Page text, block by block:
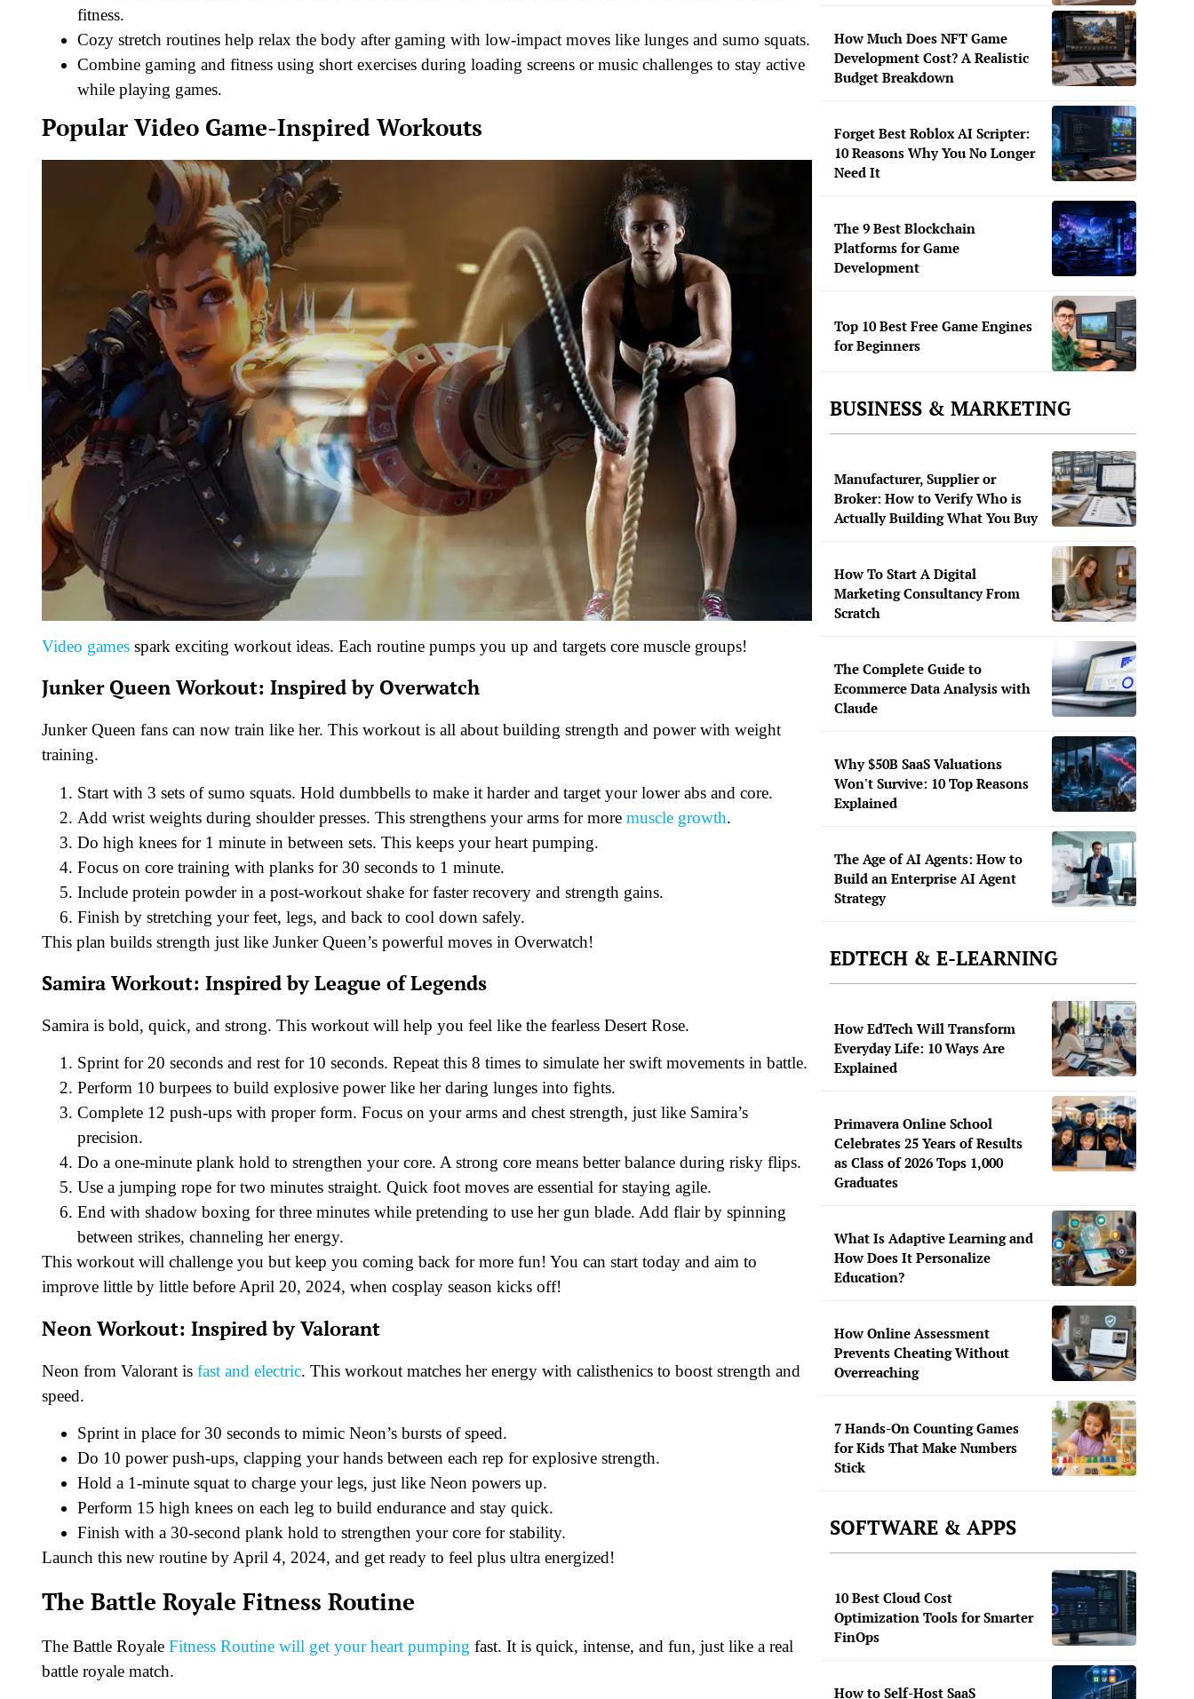
fitness.
Cozy stretch routines help relax the body after gaming with low-impact moves like lunges and sumo squats.
Combine gaming and fitness using short exercises during loading screens or music challenges to stay active
while playing games.
Popular Video Game-Inspired Workouts
Video games spark exciting workout ideas. Each routine pumps you up and targets core muscle groups!
Junker Queen Workout: Inspired by Overwatch
Junker Queen fans can now train like her. This workout is all about building strength and power with weight
training.
Start with 3 sets of sumo squats. Hold dumbbells to make it harder and target your lower abs and core.
Add wrist weights during shoulder presses. This strengthens your arms for more muscle growth.
Do high knees for 1 minute in between sets. This keeps your heart pumping.
Focus on core training with planks for 30 seconds to 1 minute.
Include protein powder in a post-workout shake for faster recovery and strength gains.
Finish by stretching your feet, legs, and back to cool down safely.
This plan builds strength just like Junker Queen’s powerful moves in Overwatch!
Samira Workout: Inspired by League of Legends
Samira is bold, quick, and strong. This workout will help you feel like the fearless Desert Rose.
Sprint for 20 seconds and rest for 10 seconds. Repeat this 8 times to simulate her swift movements in battle.
Perform 10 burpees to build explosive power like her daring lunges into fights.
Complete 12 push-ups with proper form. Focus on your arms and chest strength, just like Samira’s
precision.
Do a one-minute plank hold to strengthen your core. A strong core means better balance during risky flips.
Use a jumping rope for two minutes straight. Quick foot moves are essential for staying agile.
End with shadow boxing for three minutes while pretending to use her gun blade. Add flair by spinning
between strikes, channeling her energy.
This workout will challenge you but keep you coming back for more fun! You can start today and aim to
improve little by little before April 20, 2024, when cosplay season kicks off!
Neon Workout: Inspired by Valorant
Neon from Valorant is fast and electric. This workout matches her energy with calisthenics to boost strength and
speed.
Sprint in place for 30 seconds to mimic Neon’s bursts of speed.
Do 10 power push-ups, clapping your hands between each rep for explosive strength.
Hold a 1-minute squat to charge your legs, just like Neon powers up.
Perform 15 high knees on each leg to build endurance and stay quick.
Finish with a 30-second plank hold to strengthen your core for stability.
Launch this new routine by April 4, 2024, and get ready to feel plus ultra energized!
The Battle Royale Fitness Routine
The Battle Royale Fitness Routine will get your heart pumping fast. It is quick, intense, and fun, just like a real
battle royale match.
How Much Does NFT Game
Development Cost? A Realistic
Budget Breakdown
Forget Best Roblox AI Scripter:
10 Reasons Why You No Longer
Need It
The 9 Best Blockchain
Platforms for Game
Development
Top 10 Best Free Game Engines
for Beginners
BUSINESS & MARKETING
Manufacturer, Supplier or
Broker: How to Verify Who is
Actually Building What You Buy
How To Start A Digital
Marketing Consultancy From
Scratch
The Complete Guide to
Ecommerce Data Analysis with
Claude
Why $50B SaaS Valuations
Won't Survive: 10 Top Reasons
Explained
The Age of AI Agents: How to
Build an Enterprise AI Agent
Strategy
EDTECH & E-LEARNING
How EdTech Will Transform
Everyday Life: 10 Ways Are
Explained
Primavera Online School
Celebrates 25 Years of Results
as Class of 2026 Tops 1,000
Graduates
What Is Adaptive Learning and
How Does It Personalize
Education?
How Online Assessment
Prevents Cheating Without
Overreaching
7 Hands-On Counting Games
for Kids That Make Numbers
Stick
SOFTWARE & APPS
10 Best Cloud Cost
Optimization Tools for Smarter
FinOps
How to Self-Host SaaS